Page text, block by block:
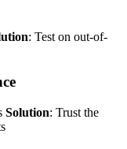
: Test on out-of-
Solution: Trust the